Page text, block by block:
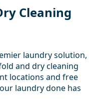
Cleaning
laundry solution,
and dry cleaning
locations and free
laundry done has